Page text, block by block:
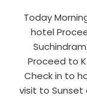
Today
hotel
Proceed to
Check in to
visit to Sunset